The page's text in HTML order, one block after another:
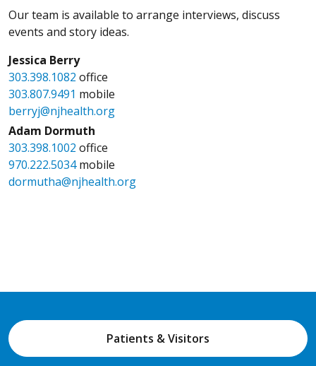
Our team is available to arrange interviews, discuss
events and story ideas.
Jessica Berry
303.398.1082 office
303.807.9491 mobile
berryj@njhealth.org
Adam Dormuth
303.398.1002 office
970.222.5034mobile
dormutha@njhealth.org
Patients & Visitors